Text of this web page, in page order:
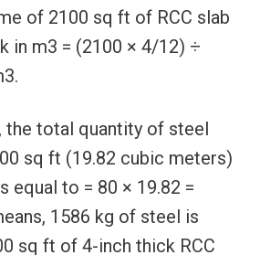
of 2100 sq ft of RCC slab
in m3 = (2100 × 4/12) ÷
the total quantity of steel
sq ft (19.82 cubic meters)
equal to = 80 × 19.82 =
1586 kg of steel is
sq ft of 4-inch thick RCC